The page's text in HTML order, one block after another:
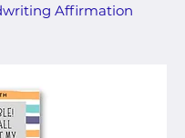
Affirmation